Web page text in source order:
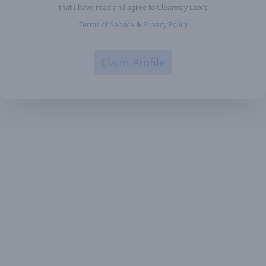
that I have read and agree to Clearway Law's
Terms of Service & Privacy Policy
Claim Profile